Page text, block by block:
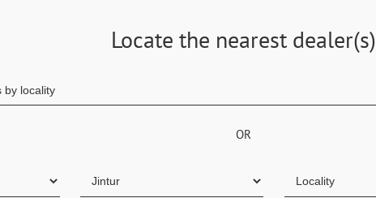
Locate the nearest dealer(s)
OR